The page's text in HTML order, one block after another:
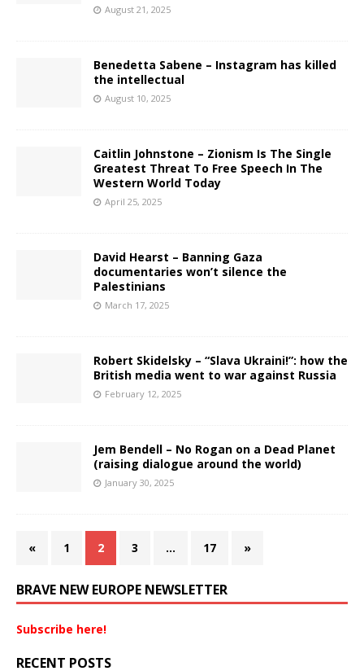
August 21, 2025
Benedetta Sabene – Instagram has killed
the intellectual
August 10, 2025
Caitlin Johnstone – Zionism Is The Single
Greatest Threat To Free Speech In The
Western World Today
April 25, 2025
David Hearst – Banning Gaza
documentaries won’t silence the
Palestinians
March 17, 2025
Robert Skidelsky – “Slava Ukraini!”: how the
British media went to war against Russia
February 12, 2025
Jem Bendell – No Rogan on a Dead Planet
(raising dialogue around the world)
January 30, 2025
« 1 2 3 … 17 »
BRAVE NEW EUROPE NEWSLETTER
Subscribe here!
RECENT POSTS